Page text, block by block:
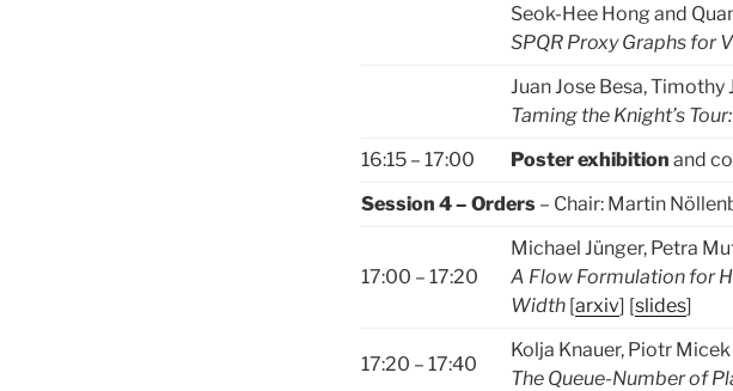
Seok-Hee Hong and
SPQR Proxy Graphs for
Juan Jose Besa,
Taming the Knight’s
16:15 – 17:00
Poster exhibition and
Session 4 – Orders – Chair: Martin
17:00 – 17:20
Michael Jünger, Petra
A Flow Formulation for
Width [arxiv] [slides]
17:20 – 17:40
Kolja Knauer, Piotr
The Queue-Number of